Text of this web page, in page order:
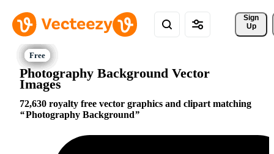
Sign
Up
Photography Background Vector
Images
72,630 royalty free vector graphics and clipart matching
Photography Background